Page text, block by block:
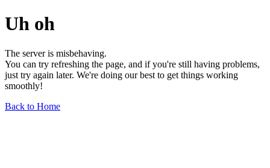
Uh oh
The server is misbehaving.
You can try refreshing the page, and if you're still having problems,
just try again later. We're doing our best to get things working
smoothly!
Back to Home